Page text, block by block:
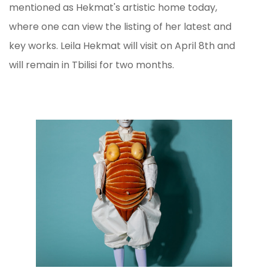
mentioned as Hekmat's artistic home today,
where one can view the listing of her latest and
key works. Leila Hekmat will visit on April 8th and
will remain in Tbilisi for two months.